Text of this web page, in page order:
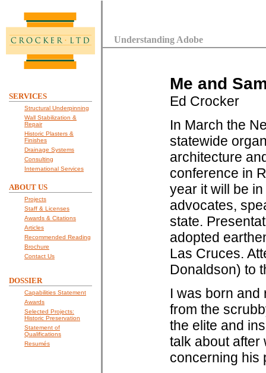
SERVICES
Structural Underpinning
Wall Stabilization &
Repair
Historic Plasters &
Finishes
Drainage Systems
Consulting
International Services
ABOUT US
Projects
Staff & Licenses
Awards & Citations
Articles
Recommended Reading
Brochure
Contact Us
DOSSIER
Capabilities Statement
Awards
Selected Projects:
Historic Preservation
Statement of
Qualifications
Resumés
Understanding Adobe
Me and
Ed Crocker
In March the
statewide
architecture
conference in
year it will be
advocates,
state.
adopted
Las Cruces.
Donaldson) to
I was born and
from the
the elite and
talk about after
concerning his